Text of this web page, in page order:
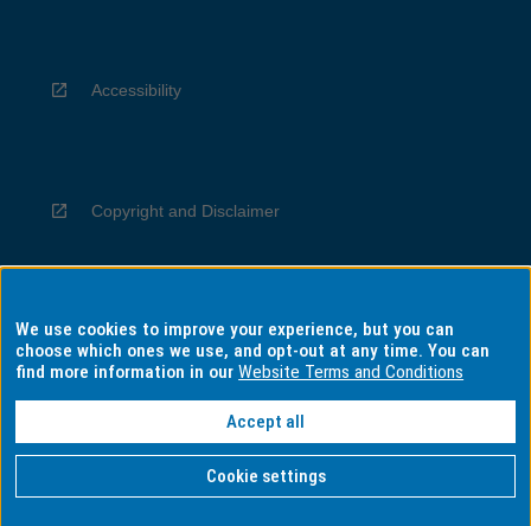
Accessibility
Copyright and Disclaimer
Privacy
Information for Indigenous Australians
We use cookies to improve your experience, but you can
choose which ones we use, and opt-out at any time. You can
find more information in ourWebsite Terms and Conditions
Accept all
Cookie settings